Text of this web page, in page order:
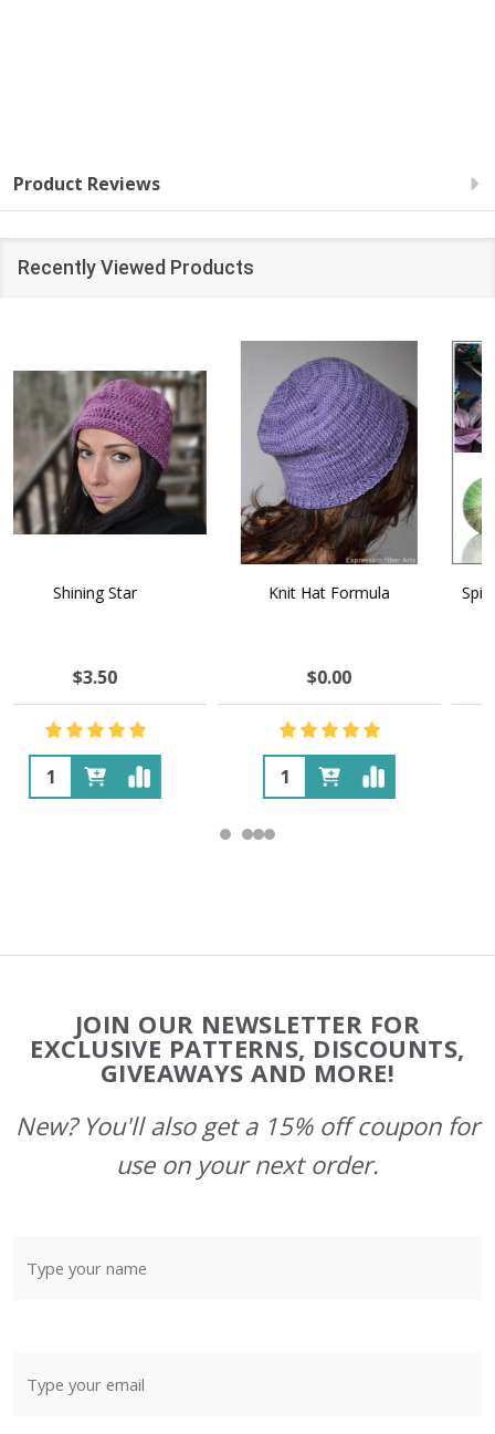
Product Reviews
Recently Viewed Products
Knit Hat Formula
$0.00
SALE
Spilled Wine 'YAK SILK' LACE
$46.23
OUT OF STOCK
Start
JOIN OUR NEWSLETTER FOR
EXCLUSIVE PATTERNS, DISCOUNTS,
GIVEAWAYS AND MORE!
New? You'll also get a 15% off coupon for
use on your next order.